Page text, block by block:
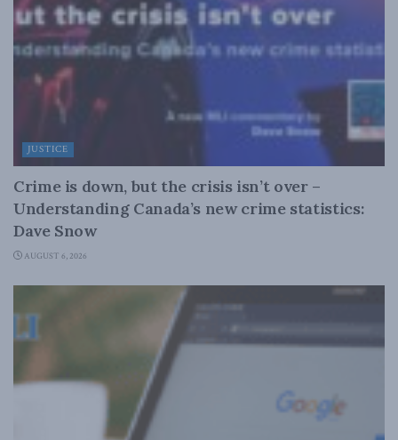
JUSTICE
Crime is down, but the crisis isn’t over –
Understanding Canada’s new crime statistics:
Dave Snow
AUGUST 6, 2026